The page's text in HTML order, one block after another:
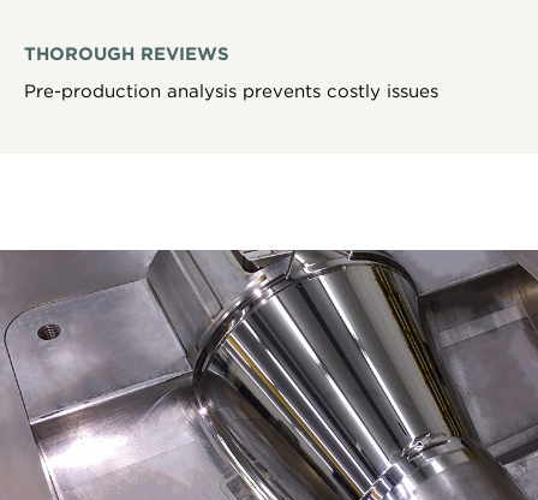
THOROUGH REVIEWS
Pre-production analysis prevents costly issues